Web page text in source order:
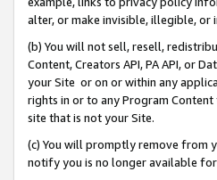
alter, or make invisible, illegible,
(b) You will not sell, resell,
Content, Creators API, PA API, or
your Site or on or within any
rights in or to any Program
site that is not your Site.
(c) You will promptly remove from
notify you is no longer available for